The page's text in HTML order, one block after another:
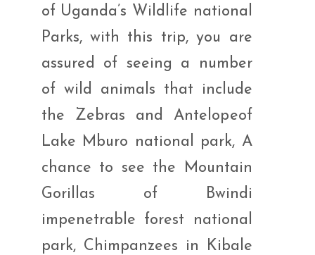
of Uganda’s Wildlife national
Parks, with this trip, you are
assured of seeing a number
of wild animals that include
the Zebras and Antelopeof
Lake Mburo national park, A
chance to see the Mountain
Gorillas of Bwindi
impenetrable forest national
park, Chimpanzees in Kibale